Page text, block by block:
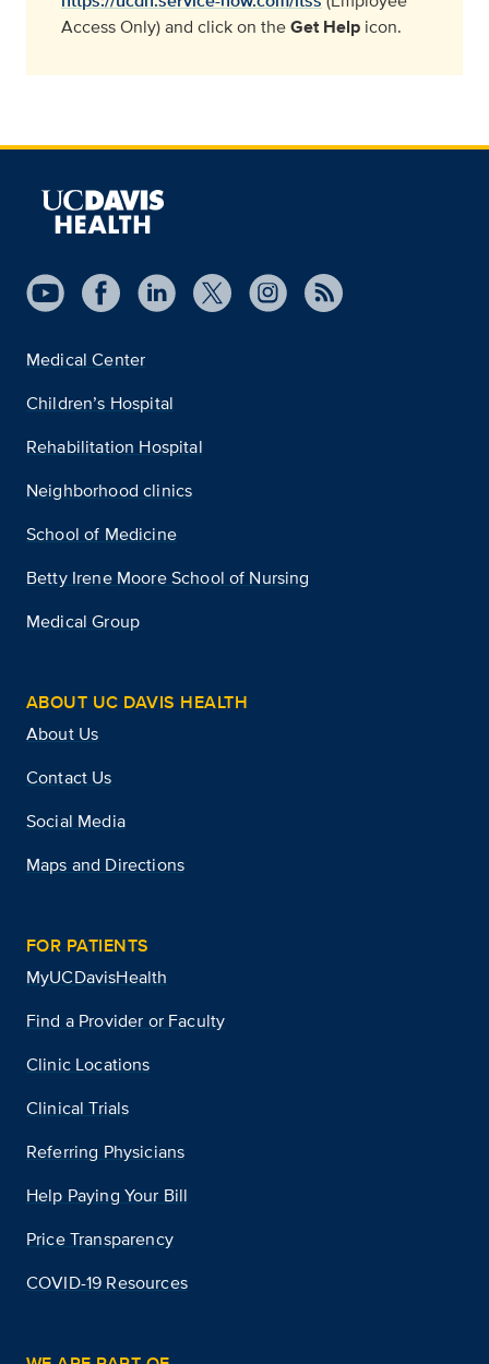
Access Only) and click on theGet Help icon.
Medical Center
Children’s Hospital
Rehabilitation Hospital
Neighborhood clinics
School of Medicine
Betty Irene Moore School of Nursing
Medical Group
ABOUT UC DAVIS HEALTH
About Us
Contact Us
Social Media
Maps and Directions
FOR PATIENTS
MyUCDavisHealth
Find a Provider or Faculty
Clinic Locations
Clinical Trials
Referring Physicians
Help Paying Your Bill
Price Transparency
COVID-19 Resources